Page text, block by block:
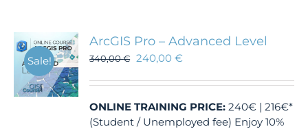
Sale!
ArcGIS Pro – Advanced Level
340,00€ 240,00€
ONLINE TRAINING PRICE: 240€ | 216€*
(Student / Unemployed fee) Enjoy 10%